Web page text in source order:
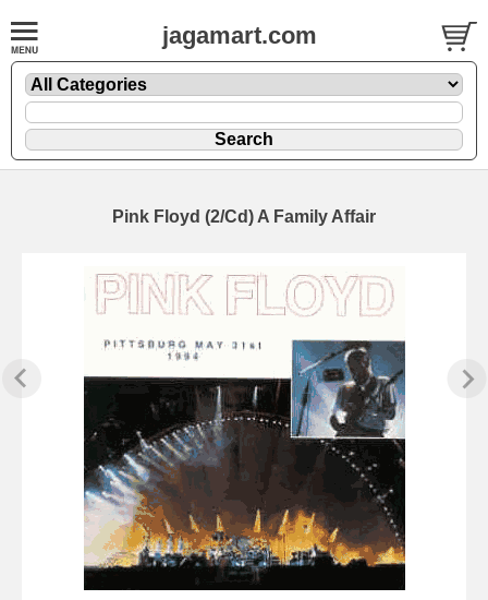
jagamart.com
Pink Floyd (2/Cd) A Family Affair